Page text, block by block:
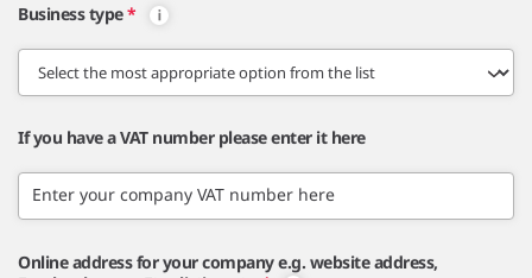
Business type*
If you have a VAT number please enter it here
Enter your company VAT number here
Online address for your company e.g. website address,